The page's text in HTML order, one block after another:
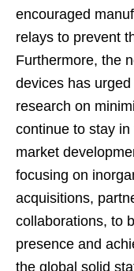
encouraged
relays to prevent
Furthermore, the
devices has
research on
continue to stay
market
focusing on
acquisitions,
collaborations, to
presence and
the global solid